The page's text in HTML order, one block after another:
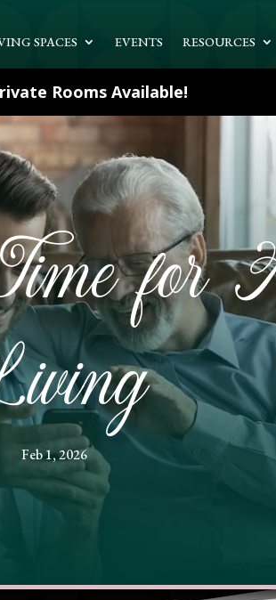
SPACES EVENTS RESOURCES
Rooms Available!
for
Feb 1, 2026